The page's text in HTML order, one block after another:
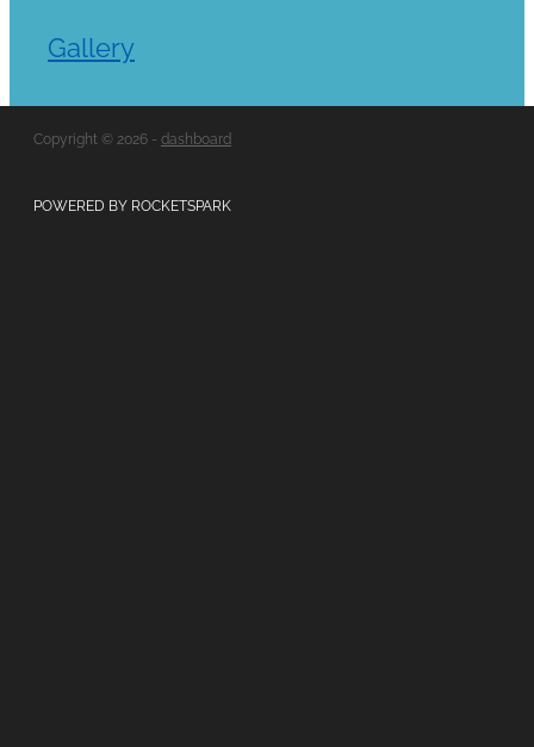
Gallery
Copyright © 2026 - dashboard
POWERED BY ROCKETSPARK